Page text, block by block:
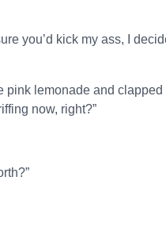
you’d kick my ass, I
pink lemonade and
now, right?”